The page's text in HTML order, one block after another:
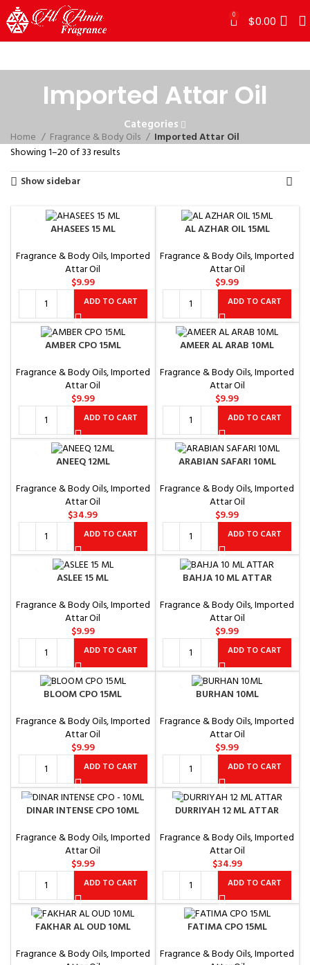
0 $0.00
Imported Attar Oil
Categories
Home Fragrance & Body Oils
Imported Attar Oil
Showing 1–20 of 33 results
Show sidebar
AHASEES 15 ML
Fragrance & Body Oils,Imported
Attar Oil
$9.99
ADD TO CART
AL AZHAR OIL 15ML
Fragrance & Body Oils,Imported
Attar Oil
$9.99
ADD TO CART
AMBER CPO 15ML
Fragrance & Body Oils,Imported
Attar Oil
$9.99
ADD TO CART
AMEER AL ARAB 10ML
Fragrance & Body Oils,Imported
Attar Oil
$9.99
ADD TO CART
ANEEQ 12ML
Fragrance & Body Oils,Imported
Attar Oil
$34.99
ADD TO CART
ARABIAN SAFARI 10ML
Fragrance & Body Oils,Imported
Attar Oil
$9.99
ADD TO CART
ASLEE 15 ML
Fragrance & Body Oils,Imported
Attar Oil
$9.99
ADD TO CART
BAHJA 10 ML ATTAR
Fragrance & Body Oils,Imported
Attar Oil
$9.99
ADD TO CART
BLOOM CPO 15ML
Fragrance & Body Oils,Imported
Attar Oil
$9.99
ADD TO CART
BURHAN 10ML
Fragrance & Body Oils,Imported
Attar Oil
$9.99
ADD TO CART
DINAR INTENSE CPO 10ML
Fragrance & Body Oils,Imported
Attar Oil
$9.99
ADD TO CART
DURRIYAH 12 ML ATTAR
Fragrance & Body Oils,Imported
Attar Oil
$34.99
ADD TO CART
FAKHAR AL OUD 10ML
Fragrance & Body Oils,Imported
FATIMA CPO 15ML
Fragrance & Body Oils,Imported